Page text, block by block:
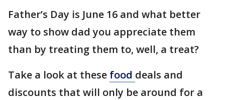
Father’s Day is June 16 and what better
way to show dad you appreciate them
than by treating them to, well, a treat?
Take a look at these food deals and
discounts that will only be around for a